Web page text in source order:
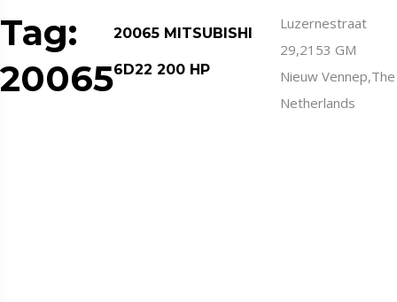
Tag:
20065
20065 MITSUBISHI
6D22 200 HP
Luzernestraat
29,2153 GM
Nieuw Vennep,The
Netherlands